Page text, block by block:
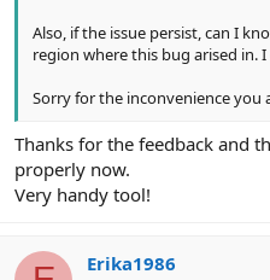
Also, if the issue persist, can I
region where this bug arised in.
Sorry for the inconvenience you
Thanks for the feedback and
properly now.
Very handy tool!
Erika1986